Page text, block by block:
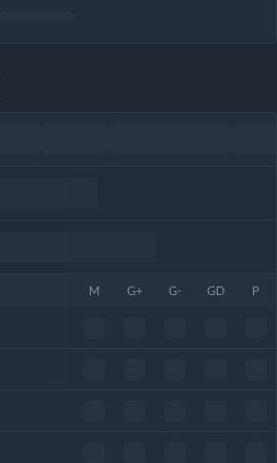
M G+ G- GD P